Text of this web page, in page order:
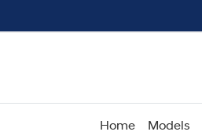
Home Models